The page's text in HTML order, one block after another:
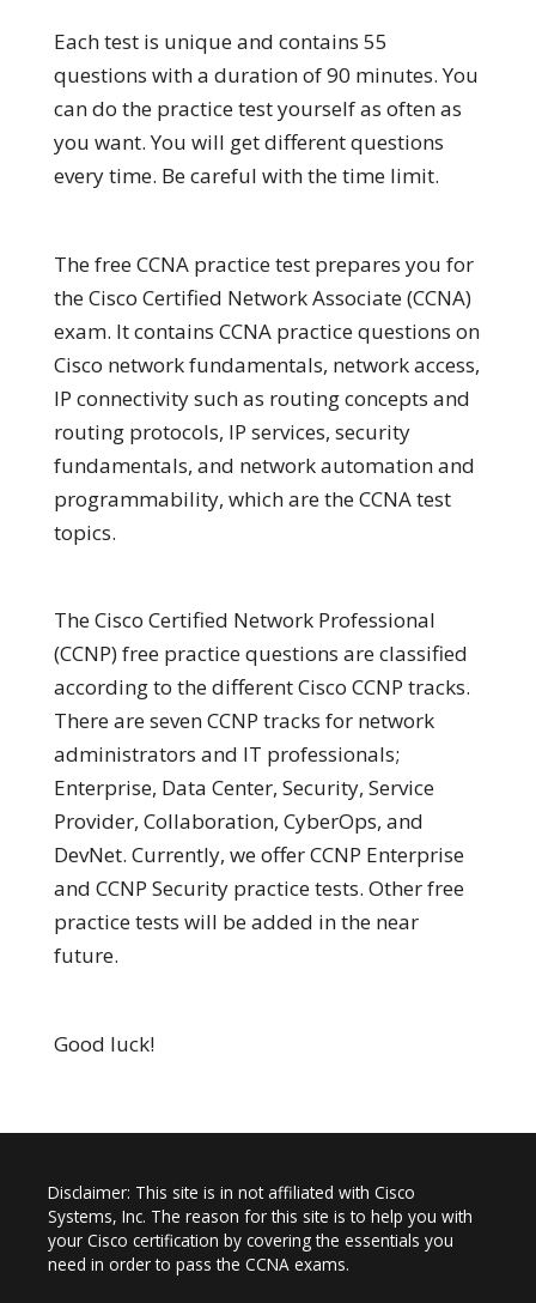
Each test is unique and contains 55
questions with a duration of 90 minutes. You
can do the practice test yourself as often as
you want. You will get different questions
every time. Be careful with the time limit.
The free CCNA practice test prepares you for
the Cisco Certified Network Associate (CCNA)
exam. It contains CCNA practice questions on
Cisco network fundamentals, network access,
IP connectivity such as routing concepts and
routing protocols, IP services, security
fundamentals, and network automation and
programmability, which are the CCNA test
topics.
The Cisco Certified Network Professional
(CCNP) free practice questions are classified
according to the different Cisco CCNP tracks.
There are seven CCNP tracks for network
administrators and IT professionals;
Enterprise, Data Center, Security, Service
Provider, Collaboration, CyberOps, and
DevNet. Currently, we offer CCNP Enterprise
and CCNP Security practice tests. Other free
practice tests will be added in the near
future.
Good luck!
Disclaimer: This site is in not affiliated with Cisco
Systems, Inc. The reason for this site is to help you with
your Cisco certification by covering the essentials you
need in order to pass the CCNA exams.